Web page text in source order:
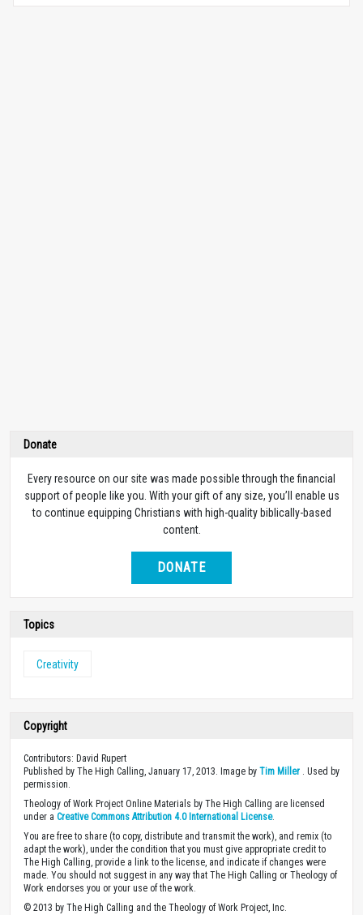
Donate
Every resource on our site was made possible through the financial
support of people like you. With your gift of any size, you’ll enable us
to continue equipping Christians with high-quality biblically-based
content.
DONATE
Topics
Creativity
Copyright
Contributors: David Rupert
Published by The High Calling, January 17, 2013. Image by Tim Miller . Used by
permission.
Theology of Work Project Online Materials by The High Calling are licensed
under a Creative Commons Attribution 4.0 International License.
You are free to share (to copy, distribute and transmit the work), and remix (to
adapt the work), under the condition that you must give appropriate credit to
The High Calling, provide a link to the license, and indicate if changes were
made. You should not suggest in any way that The High Calling or Theology of
Work endorses you or your use of the work.
© 2013 by The High Calling and the Theology of Work Project, Inc.